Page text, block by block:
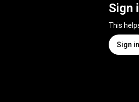
Sign
This
Sign in